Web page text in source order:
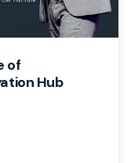
of
Hub